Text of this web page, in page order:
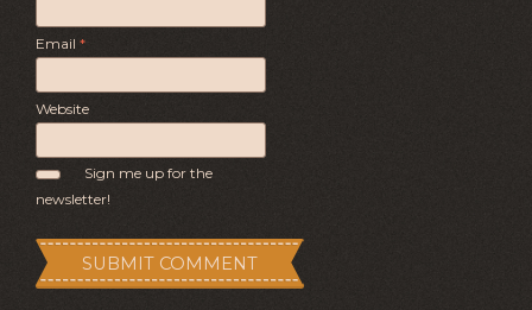
Email *
Website
Sign me up for the
newsletter!